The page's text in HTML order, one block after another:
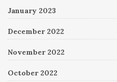
January 2023
December 2022
November 2022
October 2022